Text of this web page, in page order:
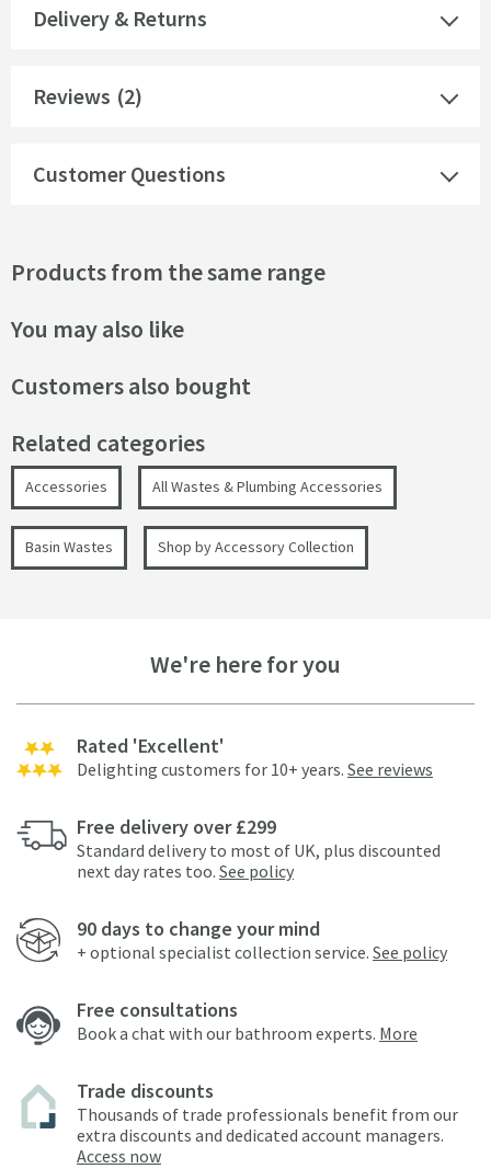
Delivery & Returns
Reviews (2)
Customer Questions
Products from the same range
You may also like
Customers also bought
Related categories
Accessories All Wastes & Plumbing Accessories
Basin Wastes Shop by Accessory Collection
We're here for you
Rated 'Excellent'
Delighting customers for 10+ years. See reviews
Free delivery over £299
Standard delivery to most of UK, plus discounted
next day rates too. See policy
90 days to change your mind
+ optional specialist collection service. See policy
Free consultations
Book a chat with our bathroom experts. More
Trade discounts
Thousands of trade professionals benefit from our
extra discounts and dedicated account managers.
Access now